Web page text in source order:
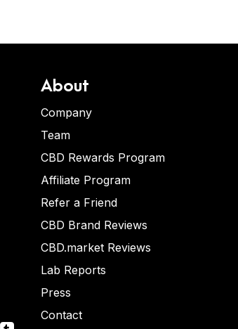
About
Company
Team
CBD Rewards Program
Affiliate Program
Refer a Friend
CBD Brand Reviews
CBD.market Reviews
Lab Reports
Press
Contact